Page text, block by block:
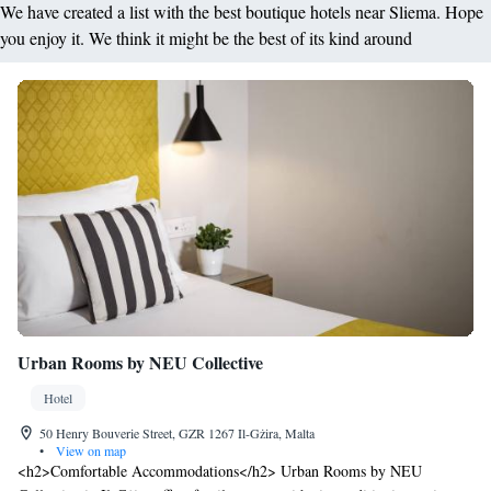
We have created a list with the best boutique hotels near Sliema. Hope
you enjoy it. We think it might be the best of its kind around
Urban Rooms by NEU Collective
Hotel
50 Henry Bouverie Street, GZR 1267 Il-Gżira, Malta
•
View on map
<h2>Comfortable Accommodations</h2> Urban Rooms by NEU